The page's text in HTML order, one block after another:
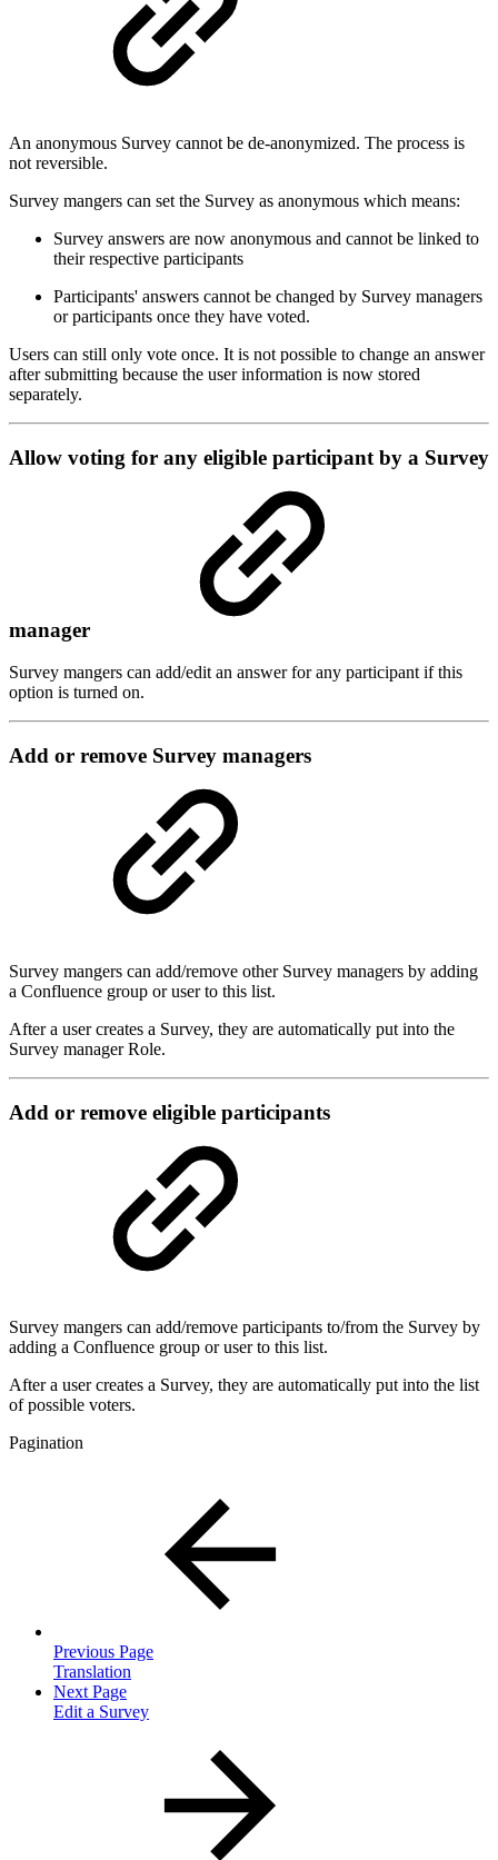
An anonymous Survey cannot be de-anonymized. The process is
not reversible.
Survey mangers can set the Survey as anonymous which means:
Survey answers are now anonymous and cannot be linked to
their respective participants
Participants' answers cannot be changed by Survey managers
or participants once they have voted.
Users can still only vote once. It is not possible to change an answer
after submitting because the user information is now stored
separately.
Allow voting for any eligible participant by a Survey
manager
Survey mangers can add/edit an answer for any participant if this
option is turned on.
Add or remove Survey managers
Survey mangers can add/remove other Survey managers by adding
a Confluence group or user to this list.
After a user creates a Survey, they are automatically put into the
Survey manager Role.
Add or remove eligible participants
Survey mangers can add/remove participants to/from the Survey by
adding a Confluence group or user to this list.
After a user creates a Survey, they are automatically put into the list
of possible voters.
Pagination
Previous Page
Translation
Next Page
Edit a Survey